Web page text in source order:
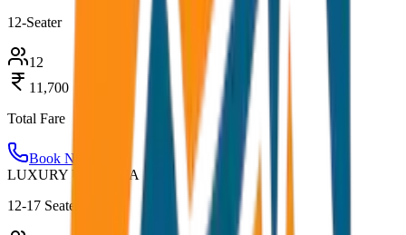
12-Seater
12
11,700
Total Fare
Book Now
LUXURY URBANIA
12-17 Seater